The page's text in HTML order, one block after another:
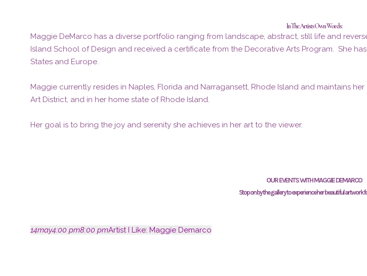
In The Artists Own Words:
Maggie DeMarco has a diverse portfolio ranging from landscape, abstract, still life and
Island School of Design and received a certificate from the Decorative Arts Program. She
States and Europe.
Maggie currently resides in Naples, Florida and Narragansett, Rhode Island and maintains
Art District, and in her home state of Rhode Island.
Her goal is to bring the joy and serenity she achieves in her art to the viewer.
OUR EVENTS WITH MAGGIE DEMARCO
Stop on by the gallery to experience her beautiful artwork
14may4:00 pm8:00 pmArtist I Like: Maggie Demarco